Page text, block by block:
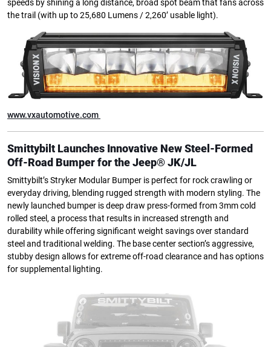
speeds by shining a long distance, broad spot beam that fans across
the trail (with up to 25,680 Lumens / 2,260’ usable light).
www.vxautomotive.com
Smittybilt Launches Innovative New Steel-Formed
Off-Road Bumper for the Jeep® JK/JL
Smittybilt’s Stryker Modular Bumper is perfect for rock crawling or
everyday driving, blending rugged strength with modern styling. The
newly launched bumper is deep draw press-formed from 3mm cold
rolled steel, a process that results in increased strength and
durability while offering significant weight savings over standard
steel and traditional welding. The base center section’s aggressive,
stubby design allows for extreme off-road clearance and has options
for supplemental lighting.